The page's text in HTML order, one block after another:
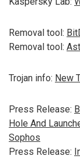
Removal tool:
Removal tool:
Trojan info: New
Press Release:
Hole And
Sophos
Press Release: